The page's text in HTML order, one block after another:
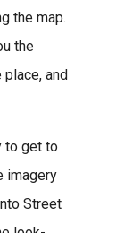
the map.
the
and
to get to
imagery
Street